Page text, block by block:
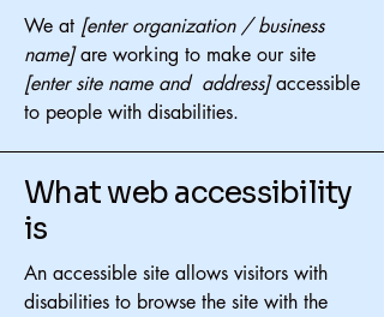
We at [enter organization / business
name]are working to make our site
[enter site name and address]accessible
to people with disabilities.
What web accessibility
is
An accessible site allows visitors with
disabilities to browse the site with the